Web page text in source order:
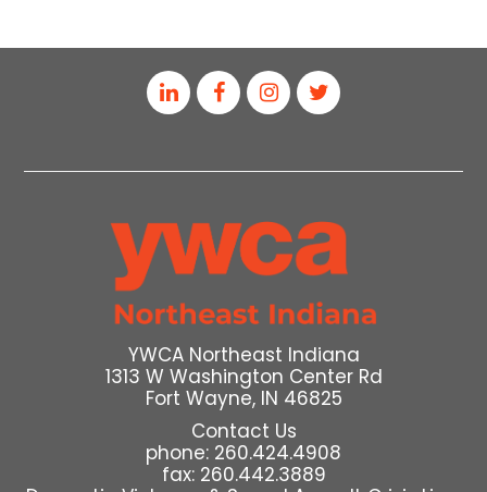
YWCA Northeast Indiana
1313 W Washington Center Rd
Fort Wayne, IN 46825
Contact Us
phone: 260.424.4908
fax: 260.442.3889